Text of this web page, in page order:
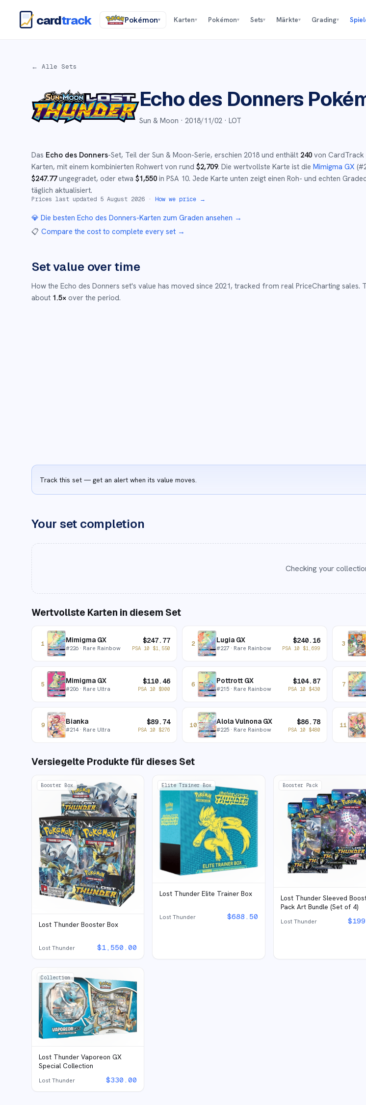
cardtrack Pokémon▾ Karten▾ Pokémon▾ Sets▾ Märkte▾ Grading▾
← Alle Sets
Echo des Donners
Sun & Moon · 2018/11/02 · LOT
Das Echo des Donners-Set, Teil der Sun & Moon-Serie, erschien 2018 und enthält 240 von CardTrack
Karten, mit einem kombinierten Rohwert von rund $2,709. Die wertvollste Karte ist die Mimigma GX (#
$247.77ungegradet, oder etwa $1,550 in PSA 10. Jede Karte unten zeigt einen Roh- und echten
täglich aktualisiert.
Prices last updated 5 August 2026 · How we price →
💎 Die besten Echo des Donners-Karten zum Graden ansehen →
📋 Compare the cost to complete every set →
Set value over time
How the Echo des Donners set's value has moved since 2021, tracked from real PriceCharting sales.
about 1.5× over the period.
Track this set — get an alert when its value moves.
Your set completion
Checking your
Wertvollste Karten in diesem Set
1 Mimigma GX
#226 · Rare Rainbow
$247.77
PSA 10 $1,550
2 Lugia GX
#227· Rare Rainbow
$240.16
PSA 10 $1,699
3
5 Mimigma GX
#206 · Rare Ultra
$110.46
PSA 10 $900
6 Pottrott GX
#215· Rare Rainbow
$104.87
PSA 10 $430
7
9 Bianka
#214· Rare Ultra
$89.74
PSA 10 $276
10 Alola Vulnona GX
#225· Rare Rainbow
$86.78
PSA 10 $480
11
Versiegelte Produkte für dieses Set
Booster Box
Lost Thunder Booster Box
Lost Thunder $1,550.00
Elite Trainer Box
Lost Thunder Elite Trainer Box
Lost Thunder $688.50
Booster Pack
Lost Thunder Sleeved
Pack Art Bundle (Set of 4)
Lost Thunder $
Collection
Lost Thunder Vaporeon GX
Special Collection
Lost Thunder $330.00